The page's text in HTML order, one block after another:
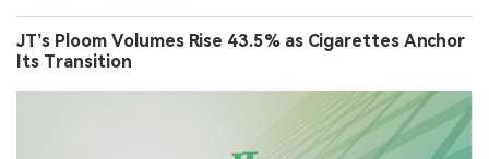
JT’s Ploom Volumes Rise 43.5% as Cigarettes Anchor
Its Transition